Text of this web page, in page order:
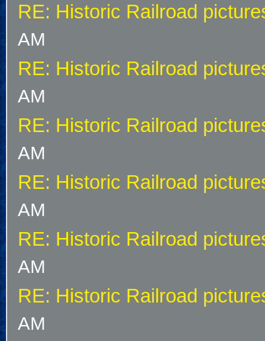
RE: Historic Railroad
AM
RE: Historic Railroad
AM
RE: Historic Railroad
AM
RE: Historic Railroad
AM
RE: Historic Railroad
AM
RE: Historic Railroad
AM